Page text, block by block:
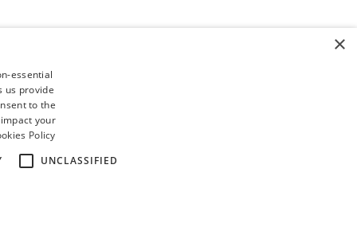
×
essential
us provide
to the
your
Policy
UNCLASSIFIED